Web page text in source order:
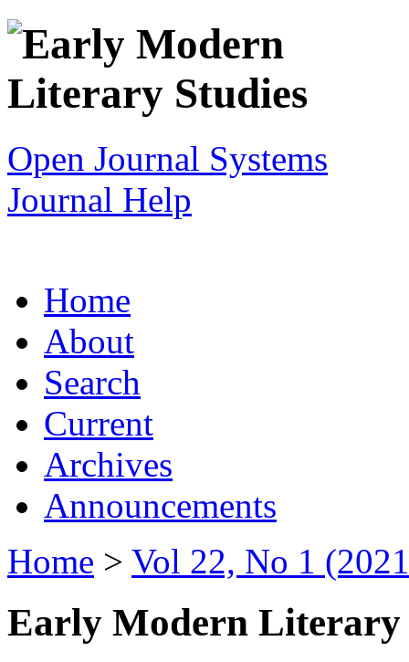
Open Journal Systems
Journal Help
Home
About
Search
Current
Archives
Announcements
Home > Vol 22, No 1
Early Modern Literary